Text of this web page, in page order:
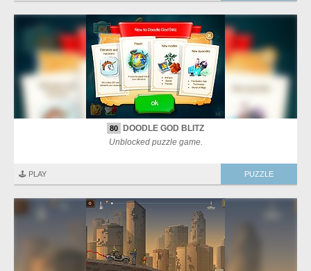
80 DOODLE GOD BLITZ
Unblocked puzzle game.
🕹️ PLAY PUZZLE